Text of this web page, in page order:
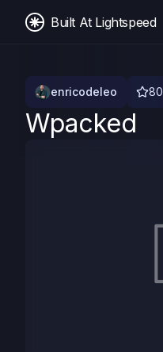
Built At Lightspeed
enricodeleo 80
Wpacked